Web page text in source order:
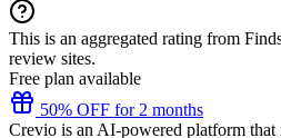
This is an aggregated rating from
review sites.
Free plan available
50% OFF for 2 months
Crevio is an AI-powered platform